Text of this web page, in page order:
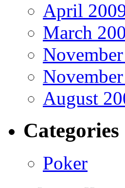
April
March
August
Categories
Poker